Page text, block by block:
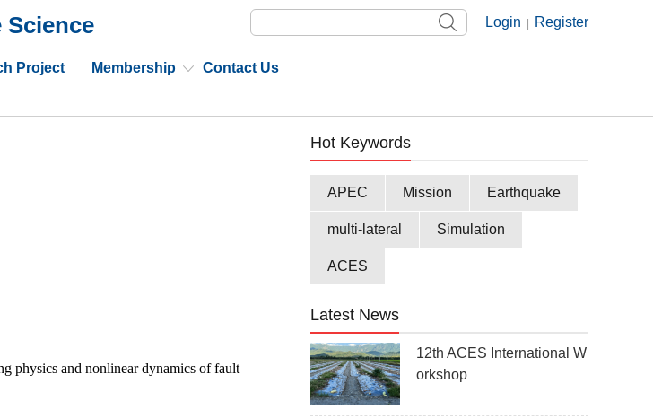
Science
Project Membership Contact Us
Login Register
physics and nonlinear dynamics of fault
Hot Keywords
APEC Mission Earthquake
multi-lateral Simulation
ACES
Latest News
12th ACES International W
orkshop